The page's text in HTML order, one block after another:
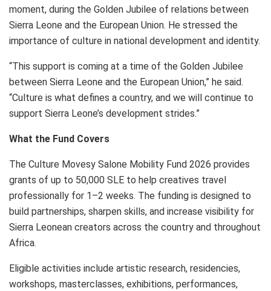
moment, during the Golden Jubilee of relations between
Sierra Leone and the European Union. He stressed the
importance of culture in national development and identity.
“This support is coming at a time of the Golden Jubilee
between Sierra Leone and the European Union,” he said.
“Culture is what defines a country, and we will continue to
support Sierra Leone’s development strides.”
What the Fund Covers
The Culture Movesy Salone Mobility Fund 2026 provides
grants of up to 50,000 SLE to help creatives travel
professionally for 1–2 weeks. The funding is designed to
build partnerships, sharpen skills, and increase visibility for
Sierra Leonean creators across the country and throughout
Africa.
Eligible activities include artistic research, residencies,
workshops, masterclasses, exhibitions, performances,